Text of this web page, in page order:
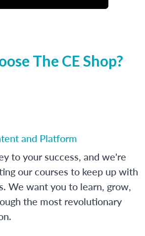
The CE Shop?
and Platform
to your success, and we're
our courses to keep up with
We want you to learn, grow,
the most revolutionary